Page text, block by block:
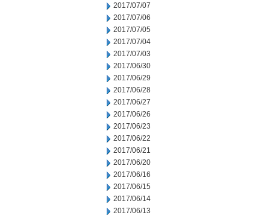
2017/07/07
2017/07/06
2017/07/05
2017/07/04
2017/07/03
2017/06/30
2017/06/29
2017/06/28
2017/06/27
2017/06/26
2017/06/23
2017/06/22
2017/06/21
2017/06/20
2017/06/16
2017/06/15
2017/06/14
2017/06/13